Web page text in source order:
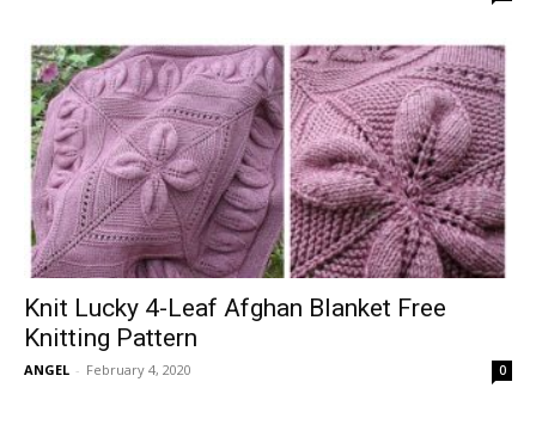
Knit Lucky 4-Leaf Afghan Blanket Free
Knitting Pattern
ANGEL - February 4, 2020 0